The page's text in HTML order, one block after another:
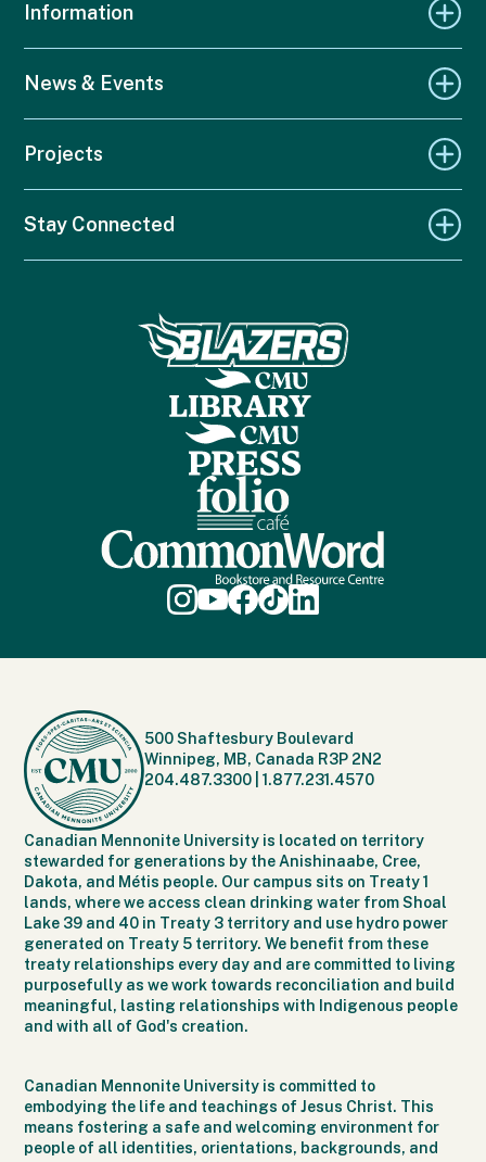
Information
News & Events
Projects
Stay Connected
500 Shaftesbury Boulevard
Winnipeg, MB, Canada R3P 2N2
204.487.3300 |1.877.231.4570
Canadian Mennonite University is located on territory
stewarded for generations by the Anishinaabe, Cree,
Dakota, and Métis people. Our campus sits on Treaty 1
lands, where we access clean drinking water from Shoal
Lake 39 and 40 in Treaty 3 territory and use hydro power
generated on Treaty 5 territory. We benefit from these
treaty relationships every day and are committed to living
purposefully as we work towards reconciliation and build
meaningful, lasting relationships with Indigenous people
and with all of God's creation.
Canadian Mennonite University is committed to
embodying the life and teachings of Jesus Christ. This
means fostering a safe and welcoming environment for
people of all identities, orientations, backgrounds, and